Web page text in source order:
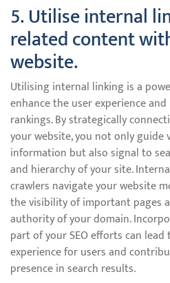
5. Utilise internal
related content
website.
Utilising internal linking is a
enhance the user experience
rankings. By strategically
your website, you not only
information but also signal to
and hierarchy of your site.
crawlers navigate your website
the visibility of important pages
authority of your domain.
part of your SEO efforts can
experience for users and
presence in search results.